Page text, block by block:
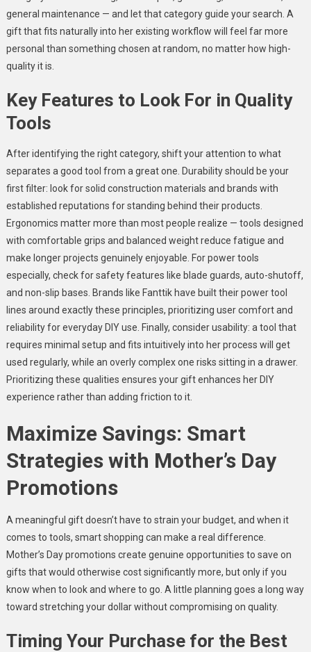
general maintenance — and let that category guide your search. A
gift that fits naturally into her existing workflow will feel far more
personal than something chosen at random, no matter how high-
quality it is.
Key Features to Look For in Quality
Tools
After identifying the right category, shift your attention to what
separates a good tool from a great one. Durability should be your
first filter: look for solid construction materials and brands with
established reputations for standing behind their products.
Ergonomics matter more than most people realize — tools designed
with comfortable grips and balanced weight reduce fatigue and
make longer projects genuinely enjoyable. For power tools
especially, check for safety features like blade guards, auto-shutoff,
and non-slip bases. Brands like Fanttik have built their power tool
lines around exactly these principles, prioritizing user comfort and
reliability for everyday DIY use. Finally, consider usability: a tool that
requires minimal setup and fits intuitively into her process will get
used regularly, while an overly complex one risks sitting in a drawer.
Prioritizing these qualities ensures your gift enhances her DIY
experience rather than adding friction to it.
Maximize Savings: Smart
Strategies with Mother’s Day
Promotions
A meaningful gift doesn’t have to strain your budget, and when it
comes to tools, smart shopping can make a real difference.
Mother’s Day promotions create genuine opportunities to save on
gifts that would otherwise cost significantly more, but only if you
know when to look and where to go. A little planning goes a long way
toward stretching your dollar without compromising on quality.
Timing Your Purchase for the Best